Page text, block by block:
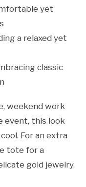
yet
a relaxed yet
classic
weekend work
event, this look
For an extra
tote for a
gold jewelry.